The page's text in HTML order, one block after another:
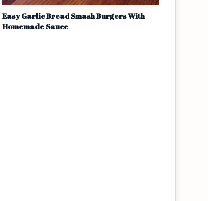
Easy Garlic Bread Smash Burgers With
Homemade Sauce